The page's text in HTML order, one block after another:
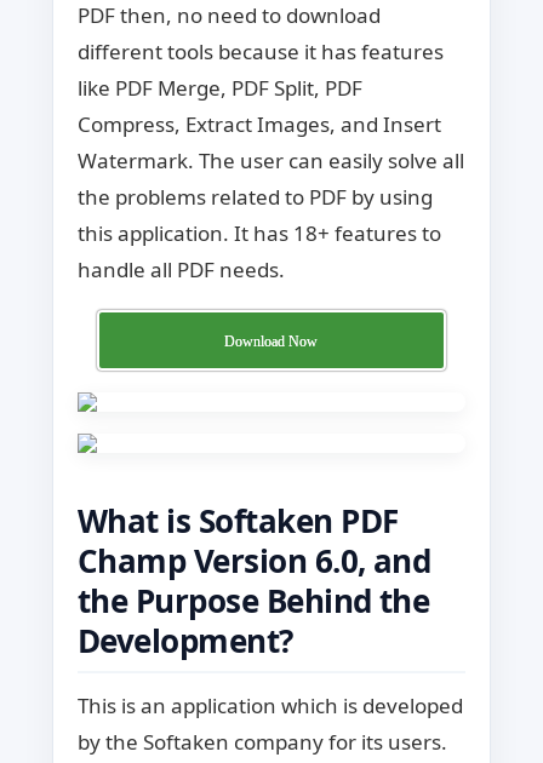
PDF then, no need to download
different tools because it has features
like PDF Merge, PDF Split, PDF
Compress, Extract Images, and Insert
Watermark. The user can easily solve all
the problems related to PDF by using
this application. It has 18+ features to
handle all PDF needs.
Download Now
What is Softaken PDF
Champ Version 6.0, and
the Purpose Behind the
Development?
This is an application which is developed
by the Softaken company for its users.